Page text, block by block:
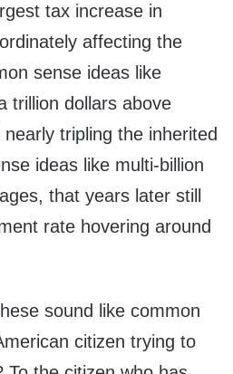
tax increase in
affecting the
sense ideas like
trillion dollars above
tripling the inherited
ideas like multi-billion
that years later still
rate hovering around
sound like common
citizen trying to